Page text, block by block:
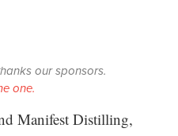
our sponsors.
one.
Manifest Distilling,